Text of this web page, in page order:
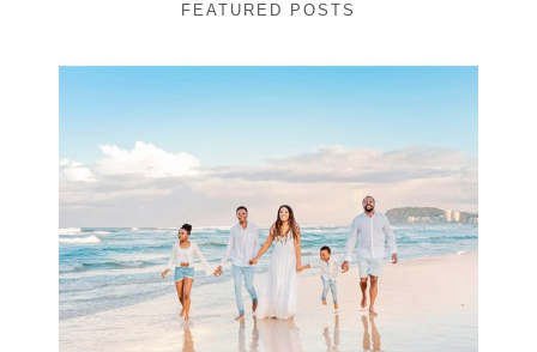
FEATURED POSTS
Beauty Session | Enia
& Family
READ MORE...